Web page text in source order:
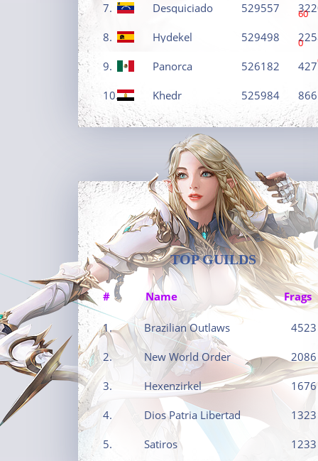
7. Desquiciado 529557 60
8. Hydekel 529498 0
9. Panorca 526182 427
10. Khedr 525984 866
TOP GUILDS
# Name Frags
1. Brazilian Outlaws 4523
2. New World Order 2086
3. Hexenzirkel 1676
4. Dios Patria Libertad 1323
5. Satiros 1233